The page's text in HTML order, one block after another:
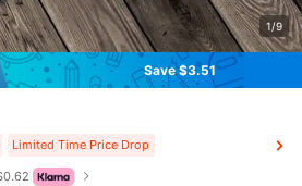
1/9
Save $3.51
Limited Time Price Drop